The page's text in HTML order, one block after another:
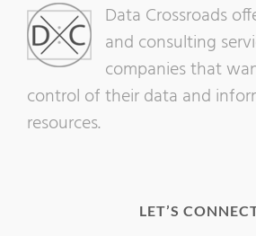
Data Crossroads
and consulting
companies that
control of their data and
resources.
LET’S